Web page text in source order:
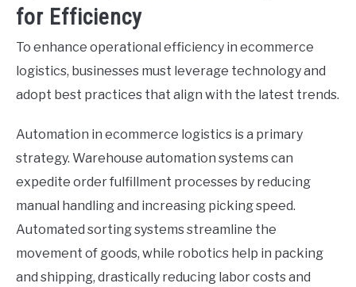
for Efficiency
To enhance operational efficiency in ecommerce
logistics, businesses must leverage technology and
adopt best practices that align with the latest trends.
Automation in ecommerce logistics is a primary
strategy. Warehouse automation systems can
expedite order fulfillment processes by reducing
manual handling and increasing picking speed.
Automated sorting systems streamline the
movement of goods, while robotics help in packing
and shipping, drastically reducing labor costs and